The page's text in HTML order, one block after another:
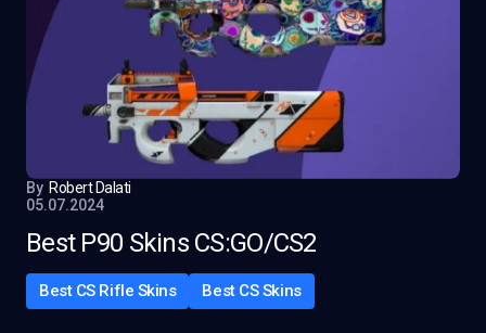
By Robert Dalati
05.07.2024
Best P90 Skins CS:GO/CS2
Best CS Rifle Skins Best CS Skins